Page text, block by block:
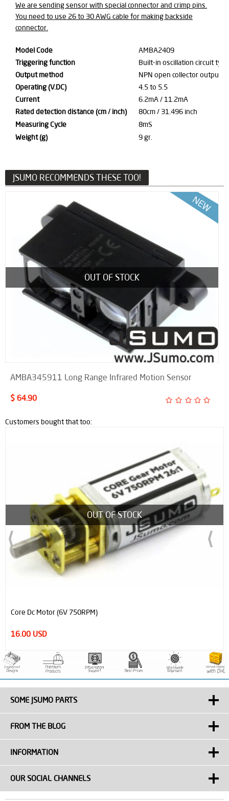
We are sending sensor with special connector and crimp pins.
You need to use 26 to 30 AWG cable for making backside
connector.
Model Code
AMBA2409
Triggering function
Built-in oscillation circuit
Output method
NPN open collector output /
Operating (V.DC)
4.5 to 5.5
Current
6.2mA / 11.2mA
Rated detection distance (cm / inch)
80cm / 31.496 inch
Measuring Cycle
8mS
Weight (g)
9 gr.
JSUMO RECOMMENDS THESE TOO!
OUT OF STOCK
AMBA345911 Long Range Infrared Motion Sensor
$ 64.90
Customers bought that too:
Processed Steel Shaft Ø6mm Diameter 81mm Length
0.90 USD
SOME JSUMO PARTS
FROM THE BLOG
INFORMATION
OUR SOCIAL CHANNELS